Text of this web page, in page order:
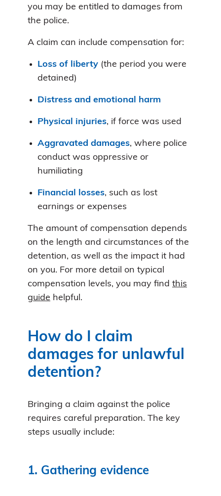
you may be entitled to damages from
the police.
A claim can include compensation for:
Loss of liberty (the period you were
detained)
Distress and emotional harm
Physical injuries, if force was used
Aggravated damages, where police
conduct was oppressive or
humiliating
Financial losses, such as lost
earnings or expenses
The amount of compensation depends
on the length and circumstances of the
detention, as well as the impact it had
on you. For more detail on typical
compensation levels, you may find this
guide helpful.
How do I claim
damages for unlawful
detention?
Bringing a claim against the police
requires careful preparation. The key
steps usually include:
1. Gathering evidence